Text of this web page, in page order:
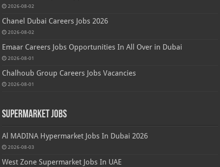
2026-08-02
Chanel Dubai Careers Jobs 2026
2026-08-02
Emaar Careers Jobs Opportunities In All Over in Dubai
2026-08-01
Chalhoub Group Careers Jobs Vacancies
2026-08-01
Supermarket Jobs
Al MADINA Hypermarket Jobs In Dubai 2026
2026-08-03
West Zone Supermarket Jobs In UAE